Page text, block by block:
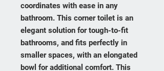
coordinates with ease in any
bathroom. This corner toilet is an
elegant solution for tough-to-fit
bathrooms, and fits perfectly in
smaller spaces, with an elongated
bowl for additional comfort. This